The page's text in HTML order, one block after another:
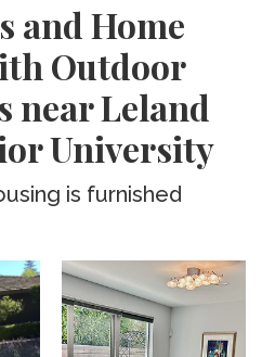
and Home
Outdoor
near Leland
University
is furnished